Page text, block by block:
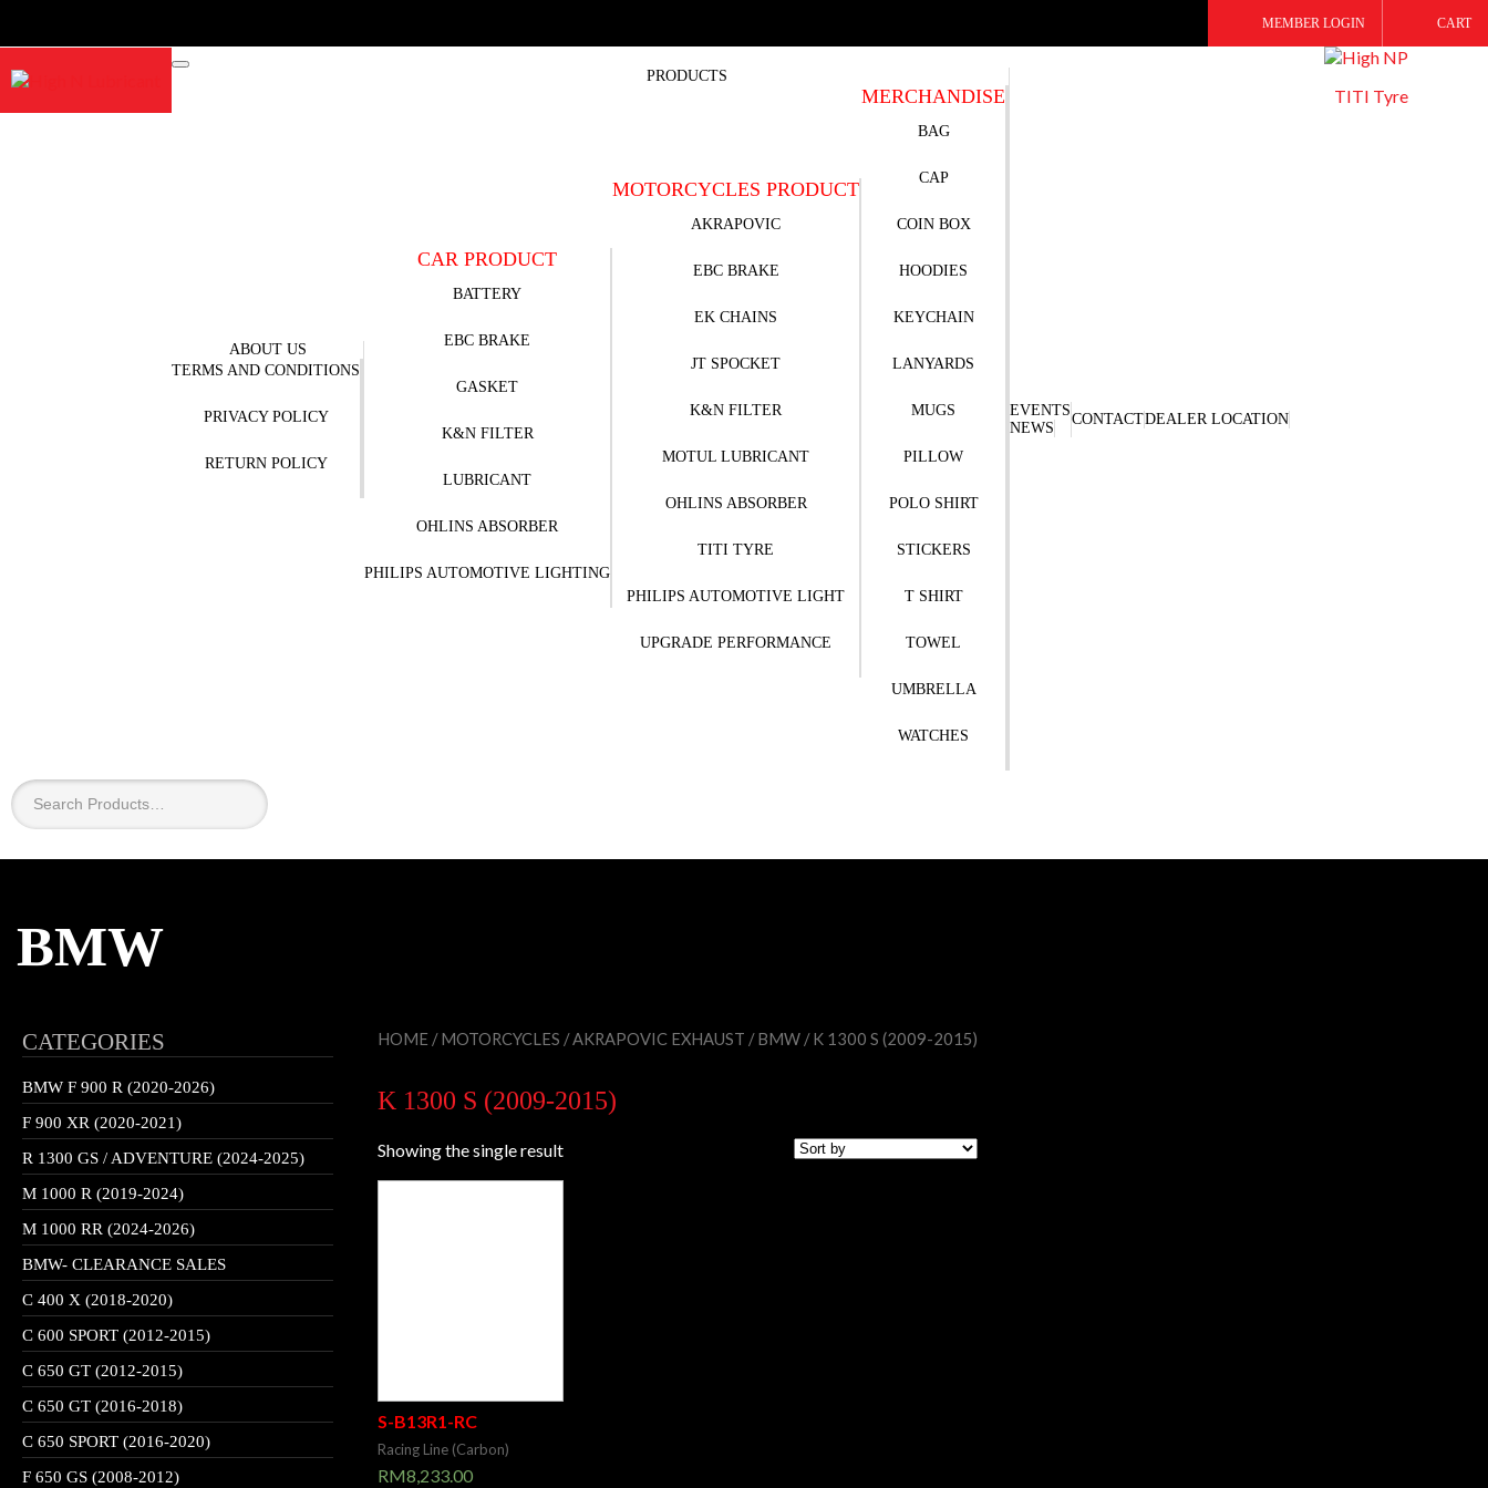
MEMBER LOGIN CART
ABOUT US
TERMS AND CONDITIONS
PRIVACY POLICY
RETURN POLICY
PRODUCTS
CAR PRODUCT
BATTERY
EBC BRAKE
GASKET
K&N FILTER
LUBRICANT
OHLINS ABSORBER
PHILIPS AUTOMOTIVE LIGHTING
MOTORCYCLES PRODUCT
AKRAPOVIC
EBC BRAKE
EK CHAINS
JT SPOCKET
K&N FILTER
MOTUL LUBRICANT
OHLINS ABSORBER
TITI TYRE
PHILIPS AUTOMOTIVE LIGHT
UPGRADE PERFORMANCE
MERCHANDISE
BAG
CAP
COIN BOX
HOODIES
KEYCHAIN
LANYARDS
MUGS
PILLOW
POLO SHIRT
STICKERS
T SHIRT
TOWEL
UMBRELLA
WATCHES
EVENTS
NEWS
CONTACTDEALER LOCATION
TITI Tyre
BMW
CATEGORIES
BMW F 900 R (2020-2026)
F 900 XR (2020-2021)
R 1300 GS / ADVENTURE (2024-2025)
M 1000 R (2019-2024)
M 1000 RR (2024-2026)
BMW- CLEARANCE SALES
C 400 X (2018-2020)
C 600 SPORT (2012-2015)
C 650 GT (2012-2015)
C 650 GT (2016-2018)
C 650 SPORT (2016-2020)
F 650 GS (2008-2012)
HOME /MOTORCYCLES /AKRAPOVIC EXHAUST /BMW / K 1300 S (2009-2015)
K 1300 S (2009-2015)
Showing the single result
S-B13R1-RC
Racing Line (Carbon)
RM8,233.00